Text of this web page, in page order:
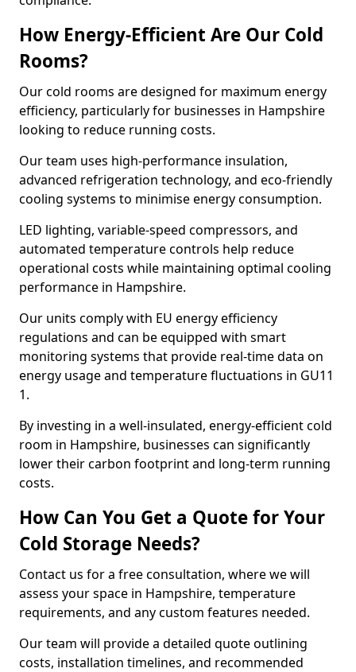
How Energy-Efficient Are Our Cold
Rooms?
Our cold rooms are designed for maximum energy
efficiency, particularly for businesses in Hampshire
looking to reduce running costs.
Our team uses high-performance insulation,
advanced refrigeration technology, and eco-friendly
cooling systems to minimise energy consumption.
LED lighting, variable-speed compressors, and
automated temperature controls help reduce
operational costs while maintaining optimal cooling
performance in Hampshire.
Our units comply with EU energy efficiency
regulations and can be equipped with smart
monitoring systems that provide real-time data on
energy usage and temperature fluctuations in GU11
1.
By investing in a well-insulated, energy-efficient cold
room in Hampshire, businesses can significantly
lower their carbon footprint and long-term running
costs.
How Can You Get a Quote for Your
Cold Storage Needs?
Contact us for a free consultation, where we will
assess your space in Hampshire, temperature
requirements, and any custom features needed.
Our team will provide a detailed quote outlining
costs, installation timelines, and recommended